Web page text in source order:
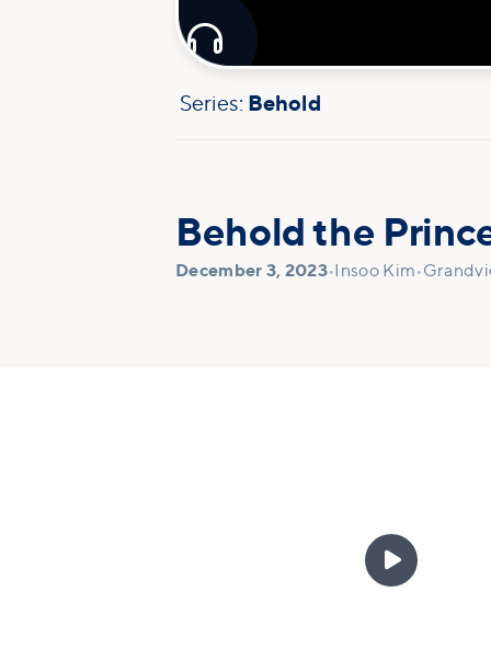

Series: Behold
Behold the
December 3, 2023• Insoo Kim•
